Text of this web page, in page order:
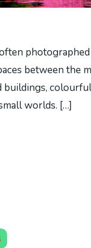
between the
worlds. […]